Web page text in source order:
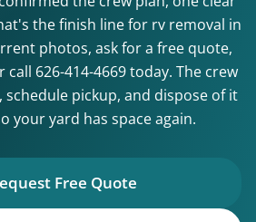
the finish line for rv removal in
photos, ask for a free quote,
call 626-414-4669today. The crew
schedule pickup, and dispose of it
your yard has space again.
Free Quote